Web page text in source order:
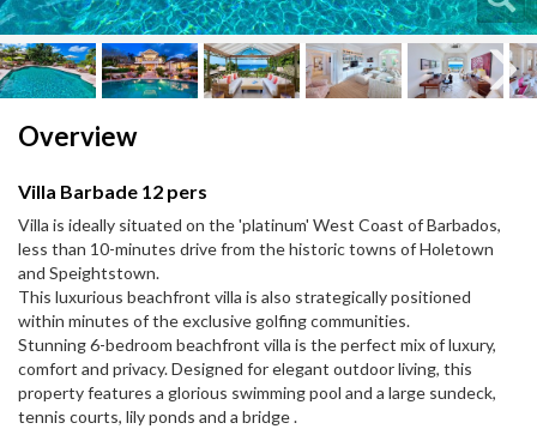
Overview
Villa Barbade 12 pers
Villa is ideally situated on the 'platinum' West Coast of Barbados,
less than 10-minutes drive from the historic towns of Holetown
and Speightstown.
This luxurious beachfront villa is also strategically positioned
within minutes of the exclusive golfing communities.
Stunning 6-bedroom beachfront villa is the perfect mix of luxury,
comfort and privacy. Designed for elegant outdoor living, this
property features a glorious swimming pool and a large sundeck,
tennis courts, lily ponds and a bridge .